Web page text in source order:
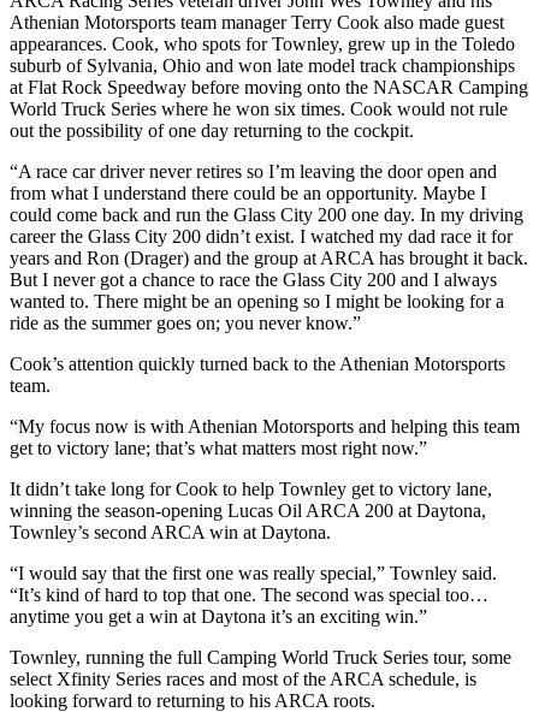
Athenian Motorsports team manager Terry Cook also made guest
appearances. Cook, who spots for Townley, grew up in the Toledo
suburb of Sylvania, Ohio and won late model track championships
at Flat Rock Speedway before moving onto the NASCAR Camping
World Truck Series where he won six times. Cook would not rule
out the possibility of one day returning to the cockpit.
“A race car driver never retires so I’m leaving the door open and
from what I understand there could be an opportunity. Maybe I
could come back and run the Glass City 200 one day. In my driving
career the Glass City 200 didn’t exist. I watched my dad race it for
years and Ron (Drager) and the group at ARCA has brought it back.
But I never got a chance to race the Glass City 200 and I always
wanted to. There might be an opening so I might be looking for a
ride as the summer goes on; you never know.”
Cook’s attention quickly turned back to the Athenian Motorsports
team.
“My focus now is with Athenian Motorsports and helping this team
get to victory lane; that’s what matters most right now.”
It didn’t take long for Cook to help Townley get to victory lane,
winning the season-opening Lucas Oil ARCA 200 at Daytona,
Townley’s second ARCA win at Daytona.
“I would say that the first one was really special,” Townley said.
“It’s kind of hard to top that one. The second was special too…
anytime you get a win at Daytona it’s an exciting win.”
Townley, running the full Camping World Truck Series tour, some
select Xfinity Series races and most of the ARCA schedule, is
looking forward to returning to his ARCA roots.